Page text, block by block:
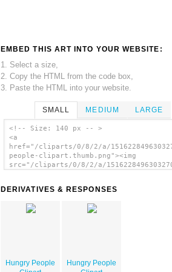
EMBED THIS ART INTO YOUR WEBSITE:
1. Select a size,
2. Copy the HTML from the code box,
3. Paste the HTML into your website.
SMALL MEDIUM LARGE
<!-- Size: 140 px -- >
<a
href="/cliparts/0/8/2/a/
people-clipart.thumb.png"><img
src="/cliparts/0/8/2/a/
DERIVATIVES & RESPONSES
Hungry People
Hungry People